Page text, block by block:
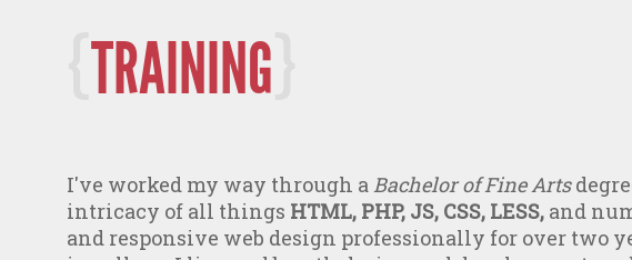
TRAINING
I've worked my way through a Bachelor of Fine Arts
intricacy of all things HTML, PHP, JS, CSS, LESS, and
and responsive web design professionally for over two